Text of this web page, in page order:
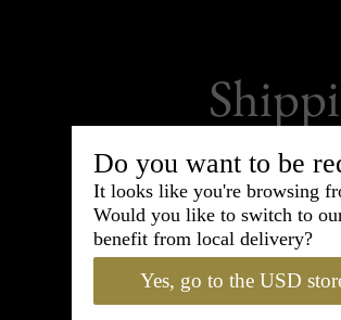
Standard
Do you want to be
It looks like you're browsing
Would you like to switch to
benefit from local delivery?
Yes, go to the USD